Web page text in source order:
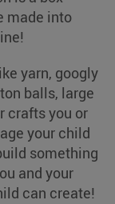
made into
yarn, googly
balls, large
crafts you or
your child
something
and your
can create!